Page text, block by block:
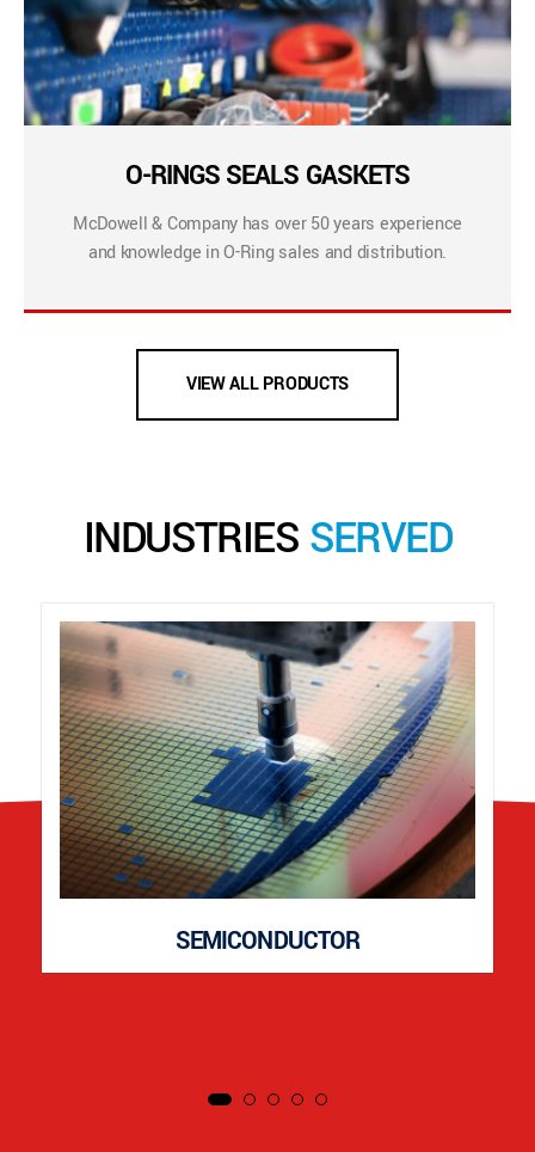
O-RINGS SEALS GASKETS
McDowell & Company has over 50 years experience
and knowledge in O-Ring sales and distribution.
VIEW ALL PRODUCTS
INDUSTRIES SERVED
SEMICONDUCTOR